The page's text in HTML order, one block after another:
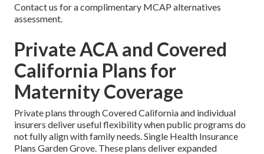
Contact us for a complimentary MCAP alternatives
assessment.
Private ACA and Covered
California Plans for
Maternity Coverage
Private plans through Covered California and individual
insurers deliver useful flexibility when public programs do
not fully align with family needs. Single Health Insurance
Plans Garden Grove. These plans deliver expanded